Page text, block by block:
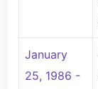
January
25, 1986 -